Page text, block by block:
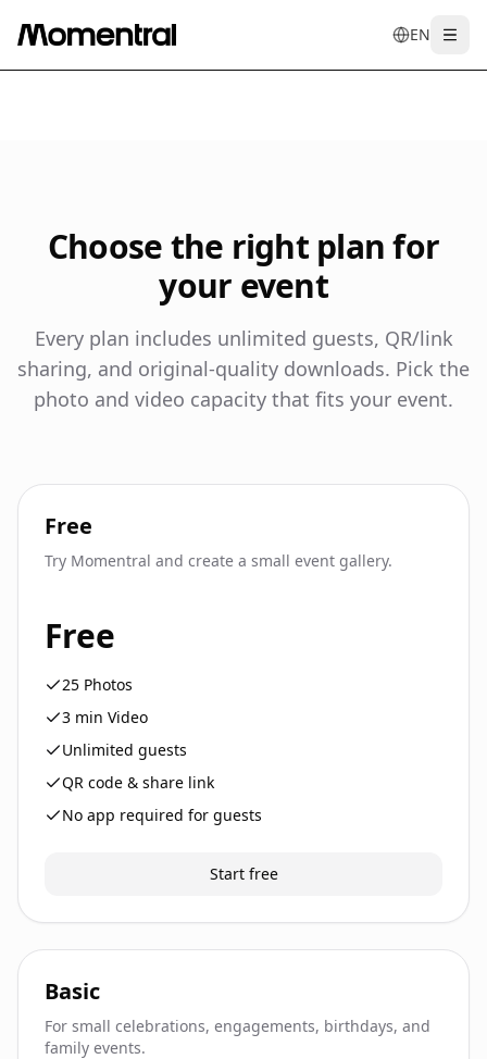
EN
entrdees
Choose the right plan for
your event
Every plan includes unlimited guests, QR/link
sharing, and original-quality downloads. Pick the
photo and video capacity that fits your event.
Free
Try Momentral and create a small event gallery.
Free
25 Photos
3 min Video
Unlimited guests
QR code & share link
No app required for guests
Start free
Basic
For small celebrations, engagements, birthdays, and
family events.